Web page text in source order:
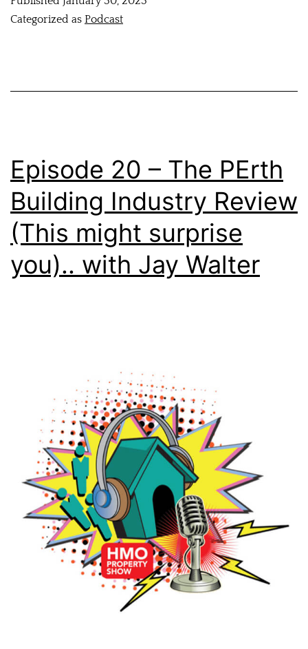
Categorized as Podcast
Episode 20 – The PErth
Building Industry Review
(This might surprise
you).. with Jay Walter